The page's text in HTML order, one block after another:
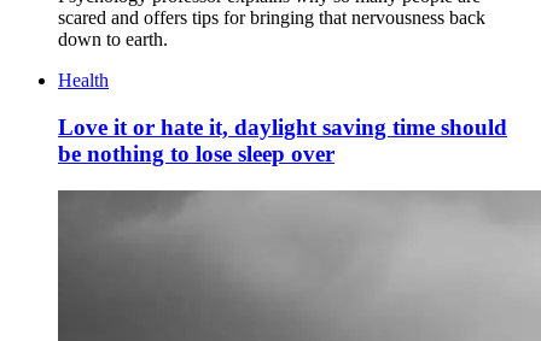
scared and offers tips for bringing that nervousness back
down to earth.
Health
Love it or hate it, daylight saving time should
be nothing to lose sleep over